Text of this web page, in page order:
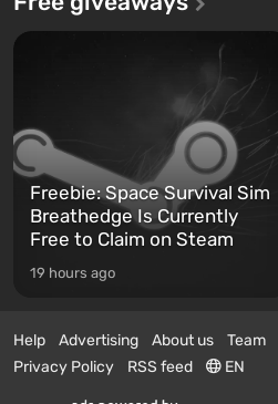
Freebie: Space Survival Sim
Breathedge Is Currently
Free to Claim on Steam
19 hours ago
Help Advertising About us Team
Privacy Policy
RSS feed EN